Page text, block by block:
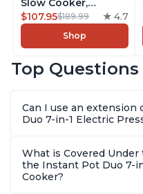
Slow Cooker,
Rice/Grain Cooker,
Steamer, Sauté, Sous
Vide, Yogurt Maker,
Warmer, Includes
8 Quart
$107.95$189.99 4.7
Shop
Top
Can I use an
Duo 7-in-1 Electric
What is Covered
the Instant Pot Duo 7-
Cooker?